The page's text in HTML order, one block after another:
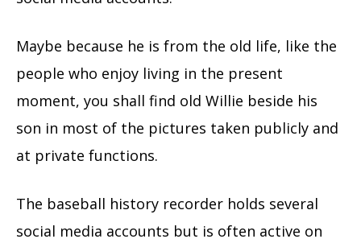
Maybe because he is from the old life, like the
people who enjoy living in the present
moment, you shall find old Willie beside his
son in most of the pictures taken publicly and
at private functions.
The baseball history recorder holds several
social media accounts but is often active on